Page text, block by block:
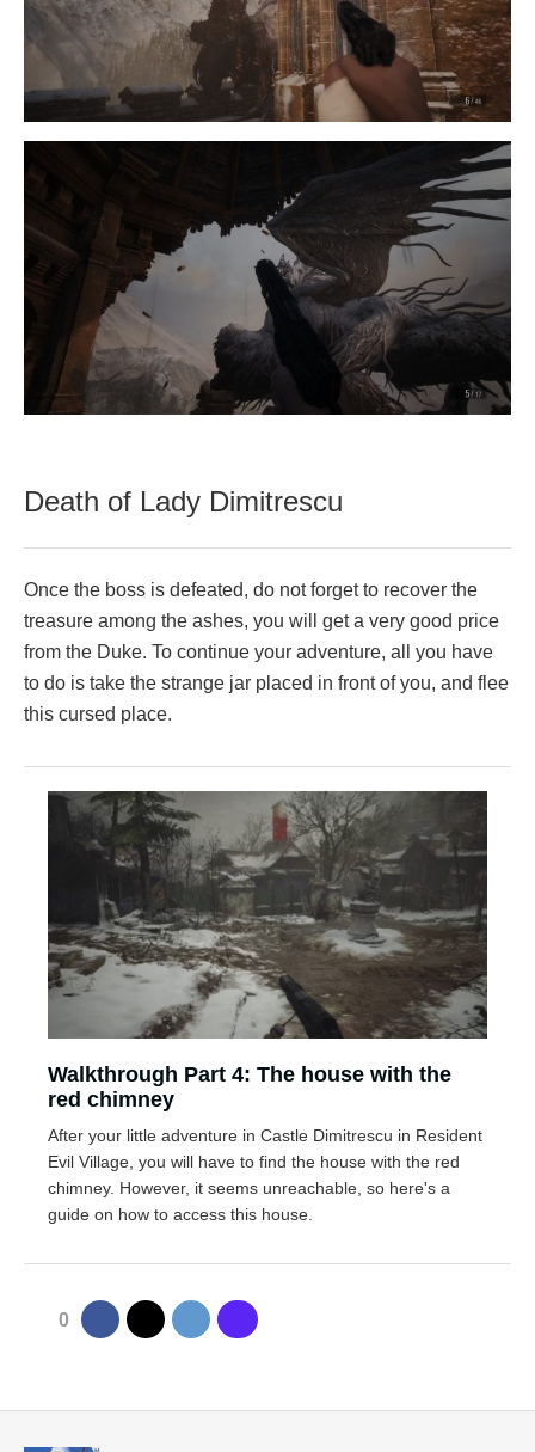
Death of Lady Dimitrescu
Once the boss is defeated, do not forget to recover the
treasure among the ashes, you will get a very good price
from the Duke. To continue your adventure, all you have
to do is take the strange jar placed in front of you, and flee
this cursed place.
Walkthrough Part 4: The house with the
red chimney
After your little adventure in Castle Dimitrescu in Resident
Evil Village, you will have to find the house with the red
chimney. However, it seems unreachable, so here's a
guide on how to access this house.
0